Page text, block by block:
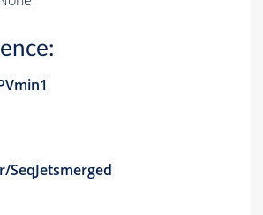
SeqJetsmerged